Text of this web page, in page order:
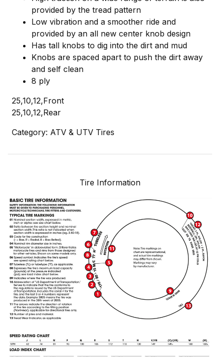
provided by the tread pattern
Low vibration and a smoother ride and
provided by an all new center knob design
Has tall knobs to dig into the dirt and mud
Knobs are spaced apart to push the dirt away
and self clean
8 ply
25,10,12,Front
25,10,12,Rear
Category: ATV & UTV Tires
Tire Information